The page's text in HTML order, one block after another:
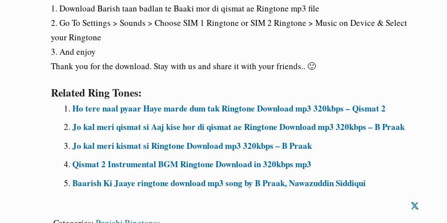
1. Download Barish taan badlan te Baaki mor di qismat ae Ringtone mp3 file
2. Go To Settings > Sounds > Choose SIM 1 Ringtone or SIM 2 Ringtone > Music on Device & Select
your Ringtone
3. And enjoy
Thank you for the download. Stay with us and share it with your friends.. 🙂
Related Ring Tones:
Ho tere naal pyaar Haye marde dum tak Ringtone Download mp3 320kbps – Qismat 2
Jo kal meri qismat si Aaj kise hor di qismat ae Ringtone Download mp3 320kbps – B Praak
Jo kal meri kismat si Ringtone Download mp3 320kbps – B Praak
Qismat 2 Instrumental BGM Ringtone Download in 320kbps mp3
Baarish Ki Jaaye ringtone download mp3 song by B Praak, Nawazuddin Siddiqui